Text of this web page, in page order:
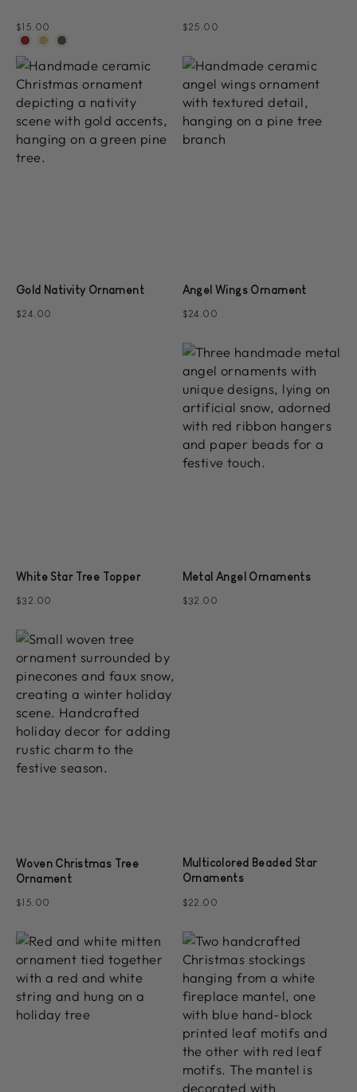
$15.00 $25.00
Gold Nativity Ornament
$24.00
Angel Wings Ornament
$24.00
White Star Tree Topper
$32.00
Metal Angel Ornaments
$32.00
Woven Christmas Tree
Ornament
$15.00
Multicolored Beaded Star
Ornaments
$22.00